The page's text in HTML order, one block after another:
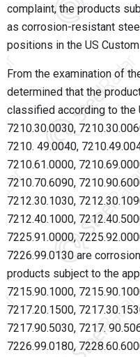
complaint, the products
as corrosion-resistant
positions in the US
From the examination of
determined that the
classified according to the
7210.30.0030,
7210. 49.0040,
7210.61.0000,
7210.70.6090,
7212.30.1030,
7212.40.1000,
7225.91.0000,
7226.99.0130 are
products subject to the
7215.90.1000,
7217.20.1500,
7217.90.5030, 7217.
7226.99.0180,